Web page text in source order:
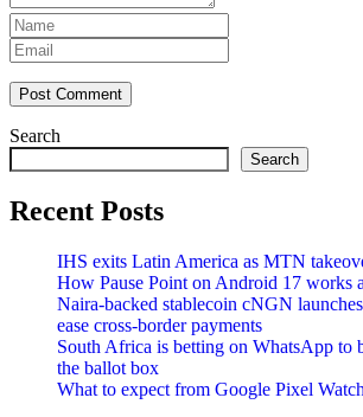
Post Comment
Search
Search
Recent Posts
IHS exits Latin America as MTN
How Pause Point on Android 17 works
Naira-backed stablecoin cNGN
ease cross-border payments
South Africa is betting on WhatsApp to
the ballot box
What to expect from Google Pixel